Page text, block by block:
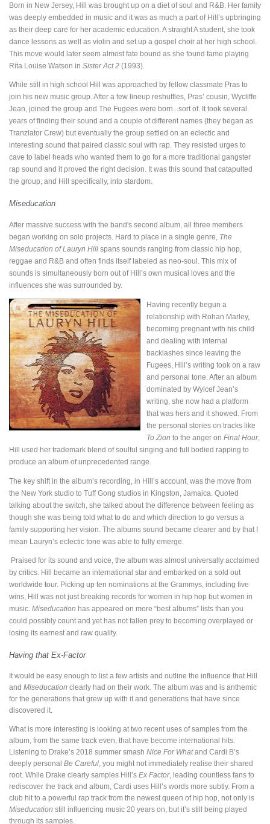
Born in New Jersey, Hill was brought up on a diet of soul and R&B. Her family
was deeply embedded in music and it was as much a part of Hill’s upbringing
as their deep care for her academic education. A straight A student, she took
dance lessons as well as violin and set up a gospel choir at her high school.
This move would later seem almost fate bound as she found fame playing
Rita Louise Watson in Sister Act 2 (1993)
While still in high school Hill was approached by fellow classmate Pras to
join his new music group. After a few lineup reshuffles, Pras’ cousin, Wycliffe
Jean, joined the group and The Fugees were born...sort of. It took several
years of finding their sound and a couple of different names (they began as
Tranzlator Crew) but eventually the group settled on an eclectic and
interesting sound that paired classic soul with rap. They resisted urges to
cave to label heads who wanted them to go for a more traditional gangster
rap sound and it proved the right decision. It was this sound that catapulted
the group, and Hill specifically, into stardom.
Miseducation
After massive success with the band's second album, all three members
began working on solo projects. Hard to place in a single genre, The
Miseducation of Lauryn Hill spans sounds ranging from classic hip hop,
reggae and R&B and often finds itself labeled as neo-soul. This mix of
sounds is simultaneously born out of Hill’s own musical loves and the
influences she was surrounded by.
Having recently begun a
relationship with Rohan Marley,
becoming pregnant with his child
and dealing with internal
backlashes since leaving the
Fugees, Hill’s writing took on a raw
and personal tone. After an album
dominated by Wylcef Jean’s
writing, she now had a platform
that was hers and it showed. From
the personal stories on tracks like
To Zion to the anger on Final Hour,
Hill used her trademark blend of soulful singing and full bodied rapping to
produce an album of unprecedented range.
The key shift in the album’s recording, in Hill’s account, was the move from
the New York studio to Tuff Gong studios in Kingston, Jamaica. Quoted
talking about the switch, she talked about the difference between feeling as
though she was being told what to do and which direction to go versus a
family supporting her vision. The albums sound became clearer and by that I
mean Lauryn’s eclectic tone was able to fully emerge.
Praised for its sound and voice, the album was almost universally acclaimed
by critics. Hill became an international star and embarked on a sold out
worldwide tour. Picking up ten nominations at the Grammys, including five
wins, Hill was not just breaking records for women in hip hop but women in
music. Miseducation has appeared on more “best albums” lists than you
could possibly count and yet has not fallen prey to becoming overplayed or
losing its earnest and raw quality.
Having that Ex-Factor
It would be easy enough to list a few artists and outline the influence that Hill
and Miseducation clearly had on their work. The album was and is anthemic
for the generations that grew up with it and generations that have since
discovered it.
What is more interesting is looking at two recent uses of samples from the
album, from the same track even, that have become international hits.
Listening to Drake’s 2018 summer smash Nice For Whatand Cardi B’s
deeply personal Be Careful, you might not immediately realise their shared
root. While Drake clearly samples Hill’s Ex Factor, leading countless fans to
rediscover the track and album, Cardi uses Hill’s words more subtly. From a
club hit to a powerful rap track from the newest queen of hip hop, not only is
Miseducation still influencing music 20 years on, but it’s still being played
through its samples.